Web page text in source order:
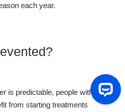
each year.
is predictable, people with a
from starting treatments